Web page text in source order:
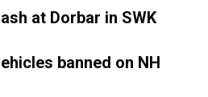
at Dorbar in SWK
banned on NH